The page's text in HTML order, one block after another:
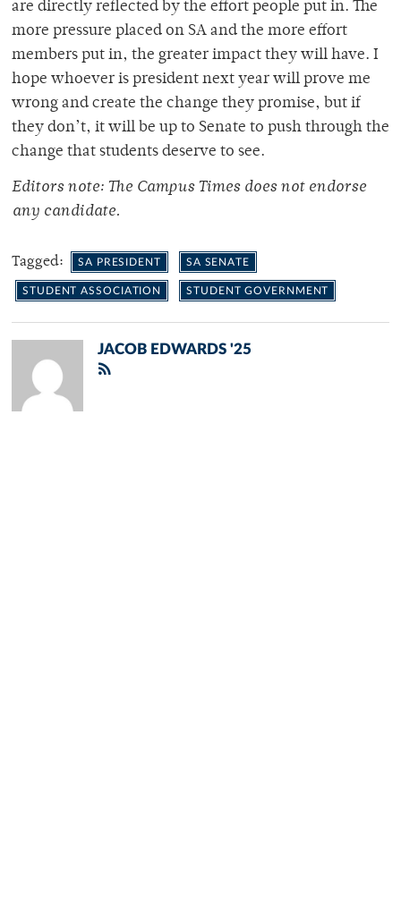
are directly reflected by the effort people put in. The
more pressure placed on SA and the more effort
members put in, the greater impact they will have. I
hope whoever is president next year will prove me
wrong and create the change they promise, but if
they don’t, it will be up to Senate to push through the
change that students deserve to see.
Editors note: The Campus Times does not endorse
any candidate.
Tagged: SA PRESIDENT SA SENATE
STUDENT ASSOCIATION STUDENT GOVERNMENT
JACOB EDWARDS '25